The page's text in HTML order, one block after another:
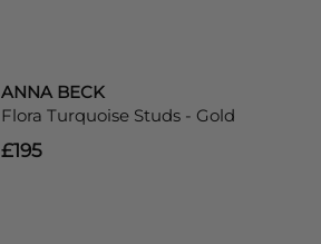
ANNA BECK
Flora Turquoise Studs - Gold
£195